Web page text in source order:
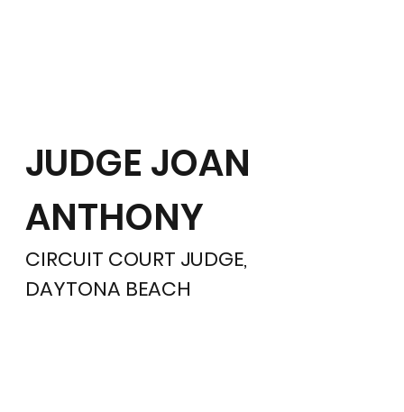
JUDGE JOAN
ANTHONY
CIRCUIT COURT JUDGE,
DAYTONA BEACH